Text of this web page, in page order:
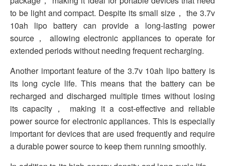
to be light and compact. Despite its small size， the 3.7v
10ah lipo battery can provide a long-lasting power
source， allowing electronic appliances to operate for
extended periods without needing frequent recharging.
Another important feature of the 3.7v 10ah lipo battery is
its long cycle life. This means that the battery can be
recharged and discharged multiple times without losing
its capacity， making it a cost-effective and reliable
power source for electronic appliances. This is especially
important for devices that are used frequently and require
a durable power source to keep them running smoothly.